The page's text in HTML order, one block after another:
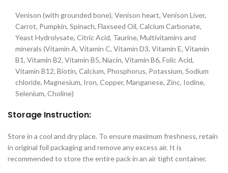
Venison (with grounded bone), Venison heart, Venison Liver,
Carrot, Pumpkin, Spinach, Flaxseed Oil, Calcium Carbonate,
Yeast Hydrolysate, Citric Acid, Taurine, Multivitamins and
minerals (Vitamin A, Vitamin C, Vitamin D3, Vitamin E, Vitamin
B1, Vitamin B2, Vitamin B5, Niacin, Vitamin B6, Folic Acid,
Vitamin B12, Biotin, Calcium, Phosphorus, Potassium, Sodium
chloride, Magnesium, Iron, Copper, Manganese, Zinc, Iodine,
Selenium, Choline)
Storage Instruction:
Store in a cool and dry place. To ensure maximum freshness, retain
in original foil packaging and remove any excess air. It is
recommended to store the entire pack in an air tight container.